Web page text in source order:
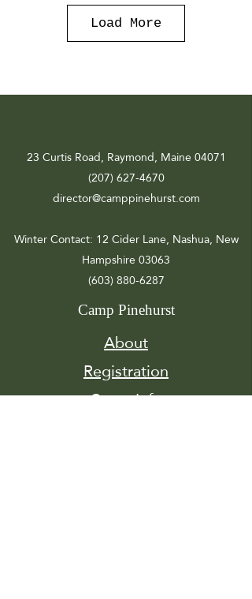
Load More
23 Curtis Road, Raymond, Maine 04071
(207) 627-4670
director@camppinehurst.com
Winter Contact: 12 Cider Lane, Nashua, New
Hampshire 03063
(603) 880-6287
Camp Pinehurst
About
Registration
Camp Info